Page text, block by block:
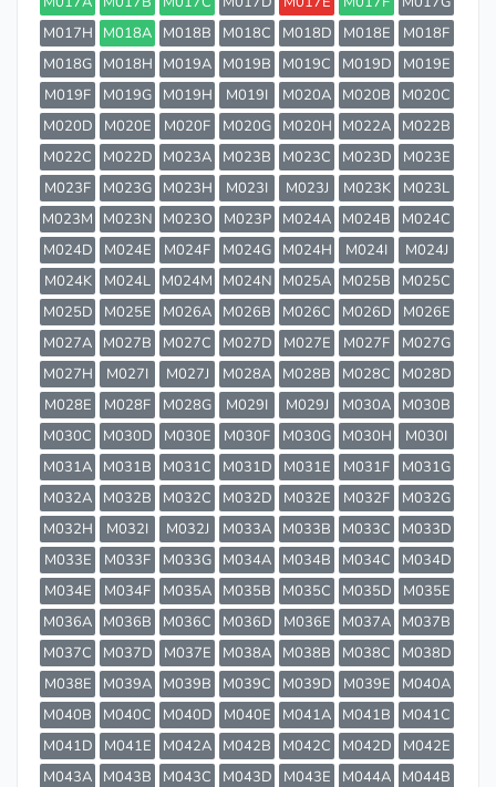
M017H
M018A M018B M018C M018D M018E
M018F
M018G
M018H M019A M019B M019C M019D
M019E
M019F
M019G M019H M019I M020A M020B
M020C
M020D
M020E M020F M020G M020H M022A
M022B
M022C
M022D M023A M023B M023C M023D
M023E
M023F
M023G M023H M023I M023J M023K
M023L
M023M
M023N M023O M023P M024A M024B
M024C
M024D
M024E M024F M024G M024H M024I
M024J
M024K
M024L M024M M024N M025A M025B
M025C
M025D
M025E M026A M026B M026C M026D
M026E
M027A
M027B M027C M027D M027E M027F
M027G
M027H
M027I M027J M028A M028B M028C
M028D
M028E
M028F M028G M029I M029J M030A
M030B
M030C
M030D M030E M030F M030G M030H
M030I
M031A
M031B M031C M031D M031E M031F
M031G
M032A
M032B M032C M032D M032E M032F
M032G
M032H
M032I M032J M033A M033B M033C
M033D
M033E
M033F M033G M034A M034B M034C
M034D
M034E
M034F M035A M035B M035C M035D
M035E
M036A
M036B M036C M036D M036E M037A
M037B
M037C
M037D M037E M038A M038B M038C
M038D
M038E
M039A M039B M039C M039D M039E
M040A
M040B
M040C M040D M040E M041A M041B
M041C
M041D
M041E M042A M042B M042C M042D
M042E
M043A
M043B M043C M043D M043E M044A
M044B